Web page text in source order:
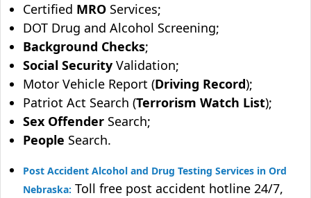
Certified MRO Services;
DOT Drug and Alcohol Screening;
Background Checks;
Social Security Validation;
Motor Vehicle Report (Driving Record);
Patriot Act Search (Terrorism Watch List);
Sex Offender Search;
People Search.
Post Accident Alcohol and Drug Testing Services in Ord
Nebraska: Toll free post accident hotline 24/7,